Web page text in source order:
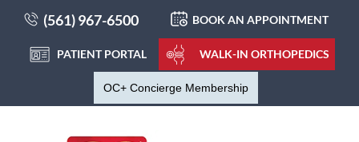
(561) 967-6500 BOOK AN APPOINTMENT
PATIENT PORTAL WALK-IN ORTHOPEDICS
OC+ Concierge Membership